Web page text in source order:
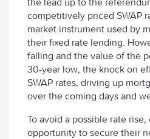
competitively priced SWAP
market instrument used by
their fixed rate lending.
falling and the value of the
30-year low, the knock on
SWAP rates, driving up
over the coming days and
To avoid a possible rate
opportunity to secure their